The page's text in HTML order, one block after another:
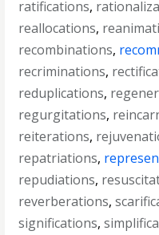
ratifications,
reallocations,
recombinations,
recriminations,
reduplications,
regurgitations,
reiterations,
repatriations,
repudiations,
reverberations,
significations,